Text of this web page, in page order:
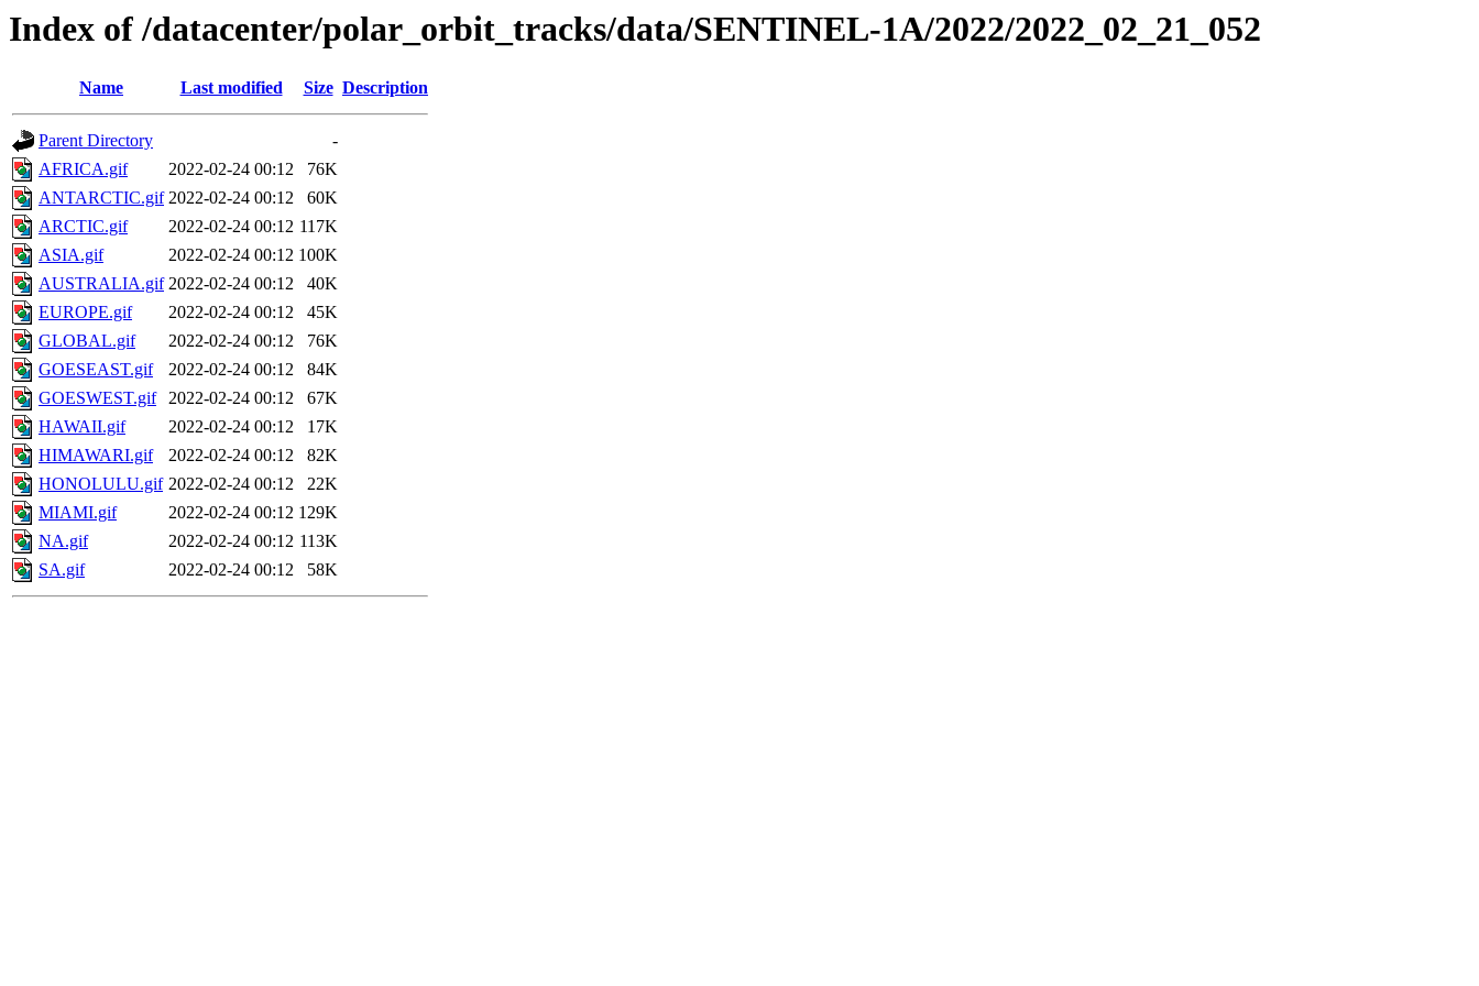
Index of /datacenter/polar_orbit_tracks/data/SENTINEL-1A/2022/2022_02_21_052
Name Last modified Size Description
Parent Directory
-
AFRICA.gif
2022-02-24 00:12
76K
ANTARCTIC.gif 2022-02-24 00:12
60K
ARCTIC.gif
2022-02-24 00:12 117K
ASIA.gif
2022-02-24 00:12 100K
AUSTRALIA.gif 2022-02-24 00:12
40K
EUROPE.gif
2022-02-24 00:12
45K
GLOBAL.gif
2022-02-24 00:12
76K
GOESEAST.gif
2022-02-24 00:12
84K
GOESWEST.gif
2022-02-24 00:12
67K
HAWAII.gif
2022-02-24 00:12
17K
HIMAWARI.gif
2022-02-24 00:12
82K
HONOLULU.gif 2022-02-24 00:12
22K
MIAMI.gif
2022-02-24 00:12 129K
NA.gif
2022-02-24 00:12 113K
SA.gif
2022-02-24 00:12 58K